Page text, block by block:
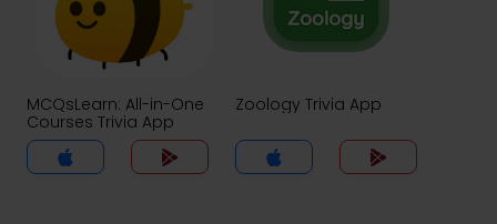
MCQsLearn: All-in-One
Courses Trivia App
Zoology Trivia App